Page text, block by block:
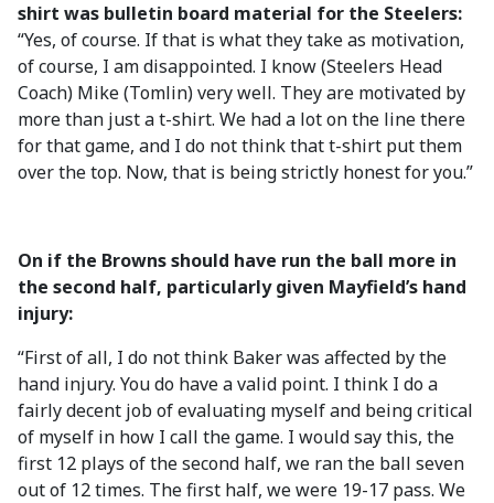
shirt was bulletin board material for the Steelers:
“Yes, of course. If that is what they take as motivation,
of course, I am disappointed. I know (Steelers Head
Coach) Mike (Tomlin) very well. They are motivated by
more than just a t-shirt. We had a lot on the line there
for that game, and I do not think that t-shirt put them
over the top. Now, that is being strictly honest for you.”
On if the Browns should have run the ball more in
the second half, particularly given Mayfield’s hand
injury:
“First of all, I do not think Baker was affected by the
hand injury. You do have a valid point. I think I do a
fairly decent job of evaluating myself and being critical
of myself in how I call the game. I would say this, the
first 12 plays of the second half, we ran the ball seven
out of 12 times. The first half, we were 19-17 pass. We